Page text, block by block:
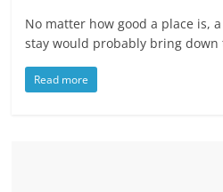
No matter how good a place is,
stay would probably bring down
Read more